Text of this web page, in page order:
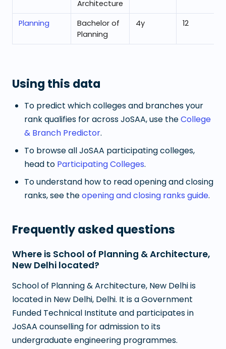
Architecture
Planning
Bachelor of
Planning
4y 12
Using this data
To predict which colleges and branches your
rank qualifies for across JoSAA, use theCollege
& Branch Predictor.
To browse all JoSAA participating colleges,
head to Participating Colleges.
To understand how to read opening and closing
ranks, see theopening and closing ranks guide.
Frequently asked questions
Where is School of Planning & Architecture,
New Delhi located?
School of Planning & Architecture, New Delhi is
located in New Delhi, Delhi. It is a Government
Funded Technical Institute and participates in
JoSAA counselling for admission to its
undergraduate engineering programmes.